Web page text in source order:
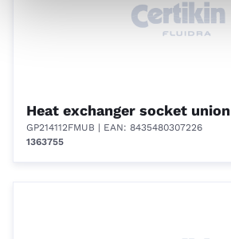
Heat exchanger socket union
GP214112FMUB | EAN: 8435480307226
1363755